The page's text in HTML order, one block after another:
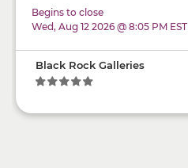
Begins to close
Wed, Aug 12 2026 @ 8:05 PM EST
Black Rock Galleries